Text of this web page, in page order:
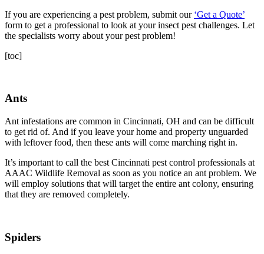
If you are experiencing a pest problem, submit our ‘Get a Quote’
form to get a professional to look at your insect pest challenges. Let
the specialists worry about your pest problem!
[toc]
Ants
Ant infestations are common in Cincinnati, OH and can be difficult
to get rid of. And if you leave your home and property unguarded
with leftover food, then these ants will come marching right in.
It’s important to call the best Cincinnati pest control professionals at
AAAC Wildlife Removal as soon as you notice an ant problem. We
will employ solutions that will target the entire ant colony, ensuring
that they are removed completely.
Spiders